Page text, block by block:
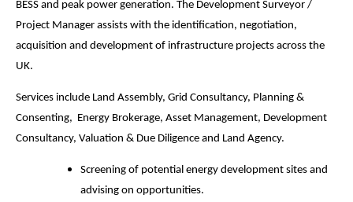
BESS and peak power generation. The Development Surveyor /
Project Manager assists with the identification, negotiation,
acquisition and development of infrastructure projects across the
UK.
Services include Land Assembly, Grid Consultancy, Planning &
Consenting, Energy Brokerage, Asset Management, Development
Consultancy, Valuation & Due Diligence and Land Agency.
Screening of potential energy development sites and
advising on opportunities.